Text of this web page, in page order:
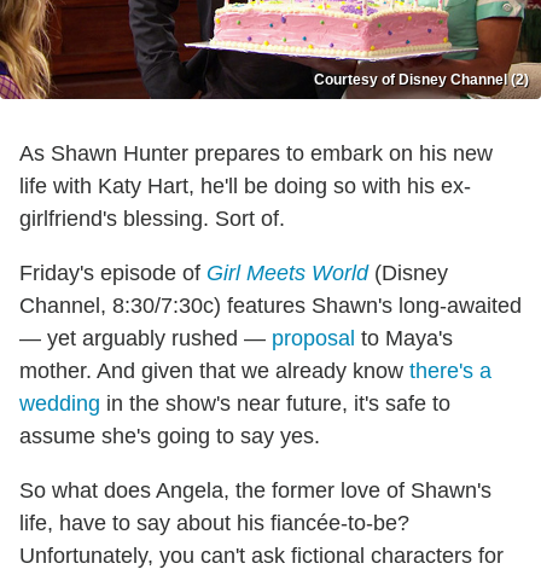
Courtesy of Disney Channel (2)
As Shawn Hunter prepares to embark on his new
life with Katy Hart, he'll be doing so with his ex-
girlfriend's blessing. Sort of.
Friday's episode of Girl Meets World(Disney
Channel, 8:30/7:30c) features Shawn's long-awaited
— yet arguably rushed — proposal to Maya's
mother. And given that we already know there's a
wedding in the show's near future, it's safe to
assume she's going to say yes.
So what does Angela, the former love of Shawn's
life, have to say about his fiancée-to-be?
Unfortunately, you can't ask fictional characters for